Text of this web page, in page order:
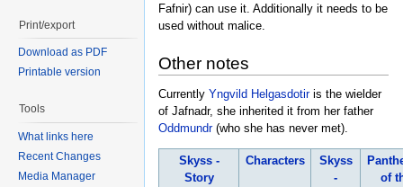
Fafnir) can use it. Additionally it needs to be
used without malice.
Other notes
Currently Yngvild Helgasdotiris the wielder
of Jafnadr, she inherited it from her father
Oddmundr(who she has never met).
Skyss -
Story
Characters
Skyss
-
of
Print/export
Download as PDF
Printable version
Tools
What links here
Recent Changes
Media Manager